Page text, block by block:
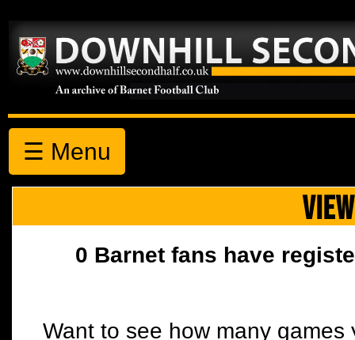
☰ Menu
0 Barnet fans have
Want to see how many